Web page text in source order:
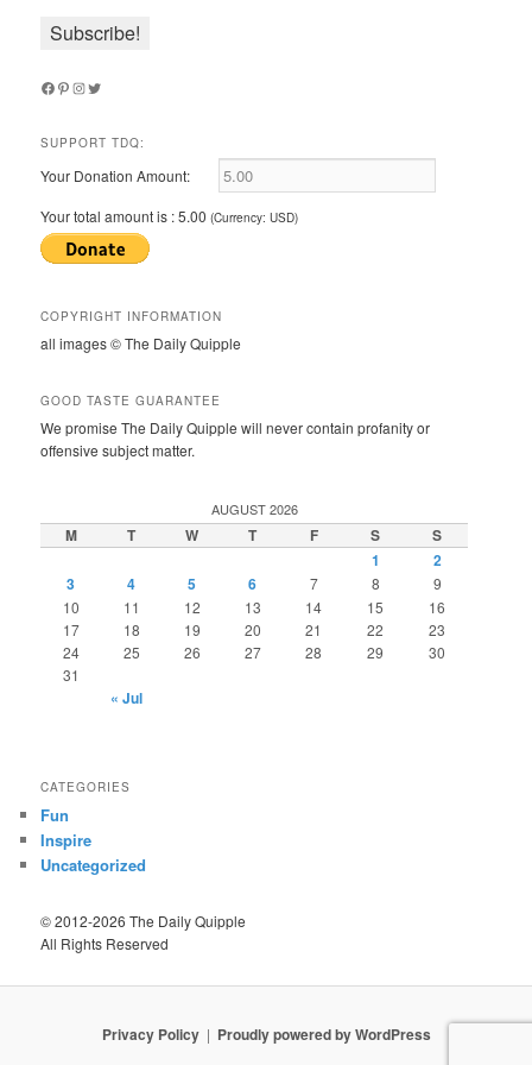
Facebook
Pinterest
Instagram
Twitter
SUPPORT TDQ:
Your Donation Amount:
Your total amount is :5.00 (Currency: USD)
COPYRIGHT INFORMATION
all images © The Daily Quipple
GOOD TASTE GUARANTEE
We promise The Daily Quipple will never contain profanity or
offensive subject matter.
AUGUST 2026
M T W T F S
S
1
2
3
4 5 6 7 8
9
10
11 12 13 14 15
16
17
18 19 20 21 22
23
24
25 26 27 28 29
30
31
« Jul
CATEGORIES
Fun
Inspire
Uncategorized
© 2012-2026 The Daily Quipple
All Rights Reserved
Privacy Policy Proudly powered by WordPress